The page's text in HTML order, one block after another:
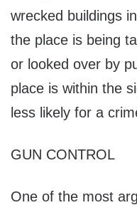
wrecked buildings
the place is being
or looked over by
place is within the
less likely for a
GUN CONTROL
One of the most